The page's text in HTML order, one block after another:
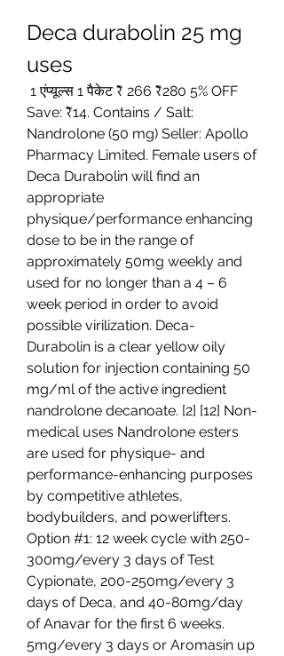
Deca durabolin 25 mg
uses
Save: ₹14. Contains / Salt:
Nandrolone (50 mg) Seller: Apollo
Pharmacy Limited. Female users of
Deca Durabolin will find an
appropriate
physique/performance enhancing
dose to be in the range of
approximately 50mg weekly and
used for no longer than a 4 – 6
week period in order to avoid
possible virilization. Deca-
Durabolin is a clear yellow oily
solution for injection containing 50
mg/ml of the active ingredient
nandrolone decanoate. [2] [12] Non-
medical uses Nandrolone esters
are used for physique- and
performance-enhancing purposes
by competitive athletes,
bodybuilders, and powerlifters.
Option #1: 12 week cycle with 250-
300mg/every 3 days of Test
Cypionate, 200-250mg/every 3
days of Deca, and 40-80mg/day
of Anavar for the first 6 weeks.
5mg/every 3 days or Aromasin up